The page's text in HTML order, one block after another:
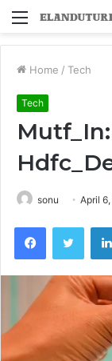
Menu
Home / Tech
Tech
Mutf_In:
sonu April
Facebook